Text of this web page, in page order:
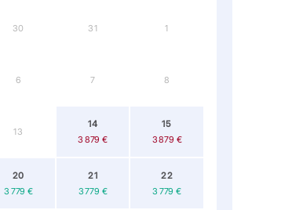
30 31 1
6 7 8
13
14
3 879 €
15
3 879 €
20
3 779 €
21
3 779 €
22
3 779 €